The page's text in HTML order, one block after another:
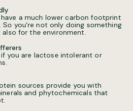
a much lower carbon footprint
you're not only doing something
for the environment.
you are lactose intolerant or
sources provide you with
and phytochemicals that